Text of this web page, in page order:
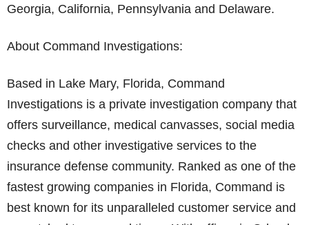
Georgia, California, Pennsylvania and Delaware.
About Command Investigations:
Based in Lake Mary, Florida, Command
Investigations is a private investigation company that
offers surveillance, medical canvasses, social media
checks and other investigative services to the
insurance defense community. Ranked as one of the
fastest growing companies in Florida, Command is
best known for its unparalleled customer service and